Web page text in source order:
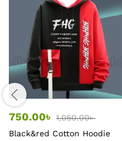
750.00৳ 1,050.00৳
Black&red Cotton Hoodie